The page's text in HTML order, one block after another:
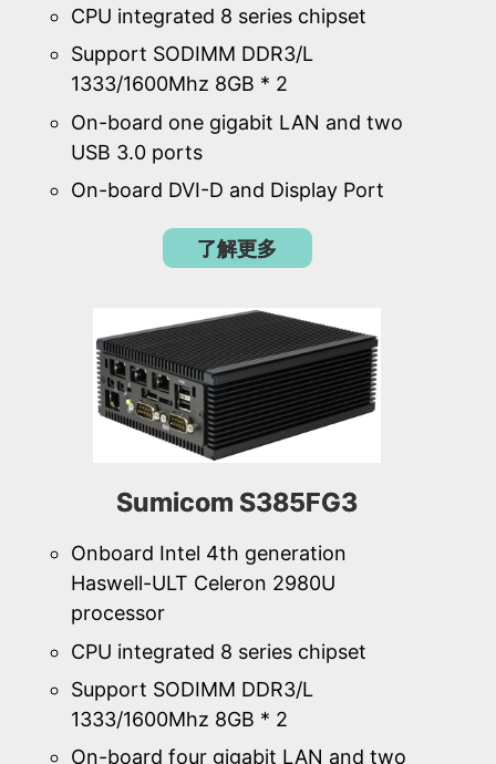
CPU integrated 8 series chipset
Support SODIMM DDR3/L
1333/1600Mhz 8GB * 2
On-board one gigabit LAN and two
USB 3.0 ports
On-board DVI-D and Display Port
了解更多
Sumicom S385FG3
Onboard Intel 4th generation
Haswell-ULT Celeron 2980U
processor
CPU integrated 8 series chipset
Support SODIMM DDR3/L
1333/1600Mhz 8GB * 2
On-board four gigabit LAN and two